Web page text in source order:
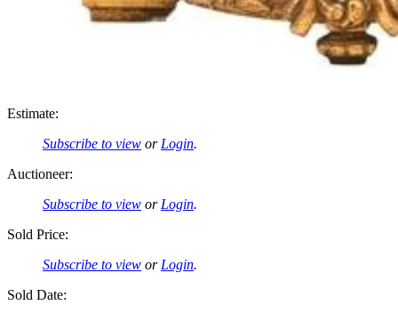
Estimate:
Subscribe to view or Login.
Auctioneer:
Subscribe to view or Login.
Sold Price:
Subscribe to view or Login.
Sold Date: